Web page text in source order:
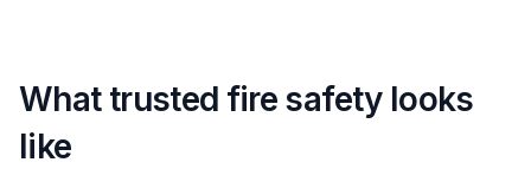
What trusted fire safety looks
like